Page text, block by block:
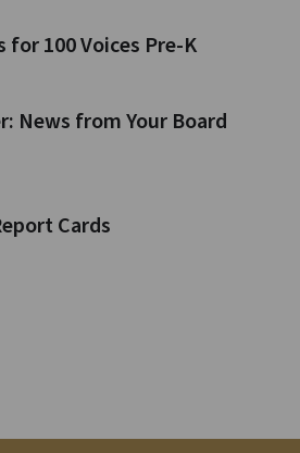
for 100 Voices Pre-K
News from Your Board
Cards